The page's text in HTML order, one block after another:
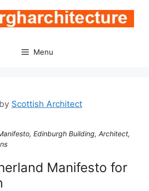
Menu
by Scottish Architect
Edinburgh Building, Architect,
Manifesto for